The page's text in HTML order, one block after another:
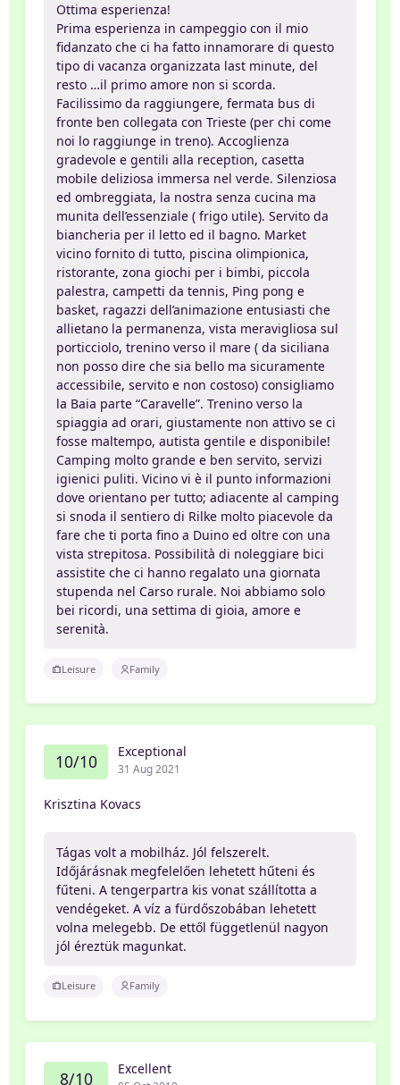
Ottima esperienza!
Prima esperienza in campeggio con il mio
fidanzato che ci ha fatto innamorare di questo
tipo di vacanza organizzata last minute, del
resto …il primo amore non si scorda.
Facilissimo da raggiungere, fermata bus di
fronte ben collegata con Trieste (per chi come
noi lo raggiunge in treno). Accoglienza
gradevole e gentili alla reception, casetta
mobile deliziosa immersa nel verde. Silenziosa
ed ombreggiata, la nostra senza cucina ma
munita dell’essenziale ( frigo utile). Servito da
biancheria per il letto ed il bagno. Market
vicino fornito di tutto, piscina olimpionica,
ristorante, zona giochi per i bimbi, piccola
palestra, campetti da tennis, Ping pong e
basket, ragazzi dell’animazione entusiasti che
allietano la permanenza, vista meravigliosa sul
porticciolo, trenino verso il mare ( da siciliana
non posso dire che sia bello ma sicuramente
accessibile, servito e non costoso) consigliamo
la Baia parte “Caravelle”. Trenino verso la
spiaggia ad orari, giustamente non attivo se ci
fosse maltempo, autista gentile e disponibile!
Camping molto grande e ben servito, servizi
igienici puliti. Vicino vi è il punto informazioni
dove orientano per tutto; adiacente al camping
si snoda il sentiero di Rilke molto piacevole da
fare che ti porta fino a Duino ed oltre con una
vista strepitosa. Possibilità di noleggiare bici
assistite che ci hanno regalato una giornata
stupenda nel Carso rurale. Noi abbiamo solo
bei ricordi, una settima di gioia, amore e
serenità.
Leisure Family
10/10 Exceptional
31 Aug 2021
Krisztina Kovacs
Tágas volt a mobilház. Jól felszerelt.
Időjárásnak megfelelően lehetett hűteni és
fűteni. A tengerpartra kis vonat szállította a
vendégeket. A víz a fürdőszobában lehetett
volna melegebb. De ettől függetlenül nagyon
jól éreztük magunkat.
Leisure Family
8/10 Excellent